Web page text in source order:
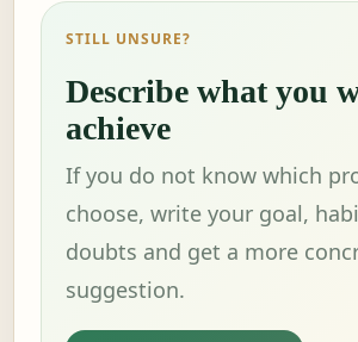
STILL UNSURE?
Describe what you
achieve
If you do not know which
choose, write your goal,
doubts and get a more
suggestion.